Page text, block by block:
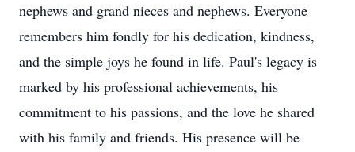
nephews and grand nieces and nephews. Everyone
remembers him fondly for his dedication, kindness,
and the simple joys he found in life. Paul's legacy is
marked by his professional achievements, his
commitment to his passions, and the love he shared
with his family and friends. His presence will be